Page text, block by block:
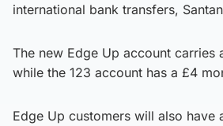
international bank transfers,
The new Edge Up account carries
while the 123 account has a £4
Edge Up customers will also have